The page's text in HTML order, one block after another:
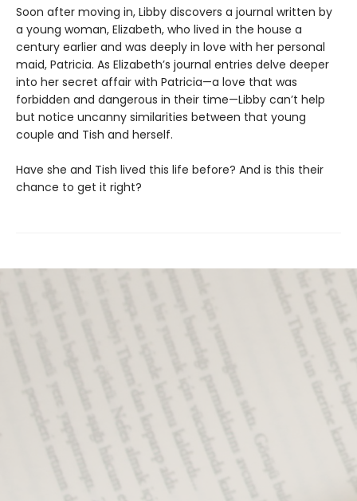
Soon after moving in, Libby discovers a journal written by
a young woman, Elizabeth, who lived in the house a
century earlier and was deeply in love with her personal
maid, Patricia. As Elizabeth’s journal entries delve deeper
into her secret affair with Patricia—a love that was
forbidden and dangerous in their time—Libby can’t help
but notice uncanny similarities between that young
couple and Tish and herself.
Have she and Tish lived this life before? And is this their
chance to get it right?